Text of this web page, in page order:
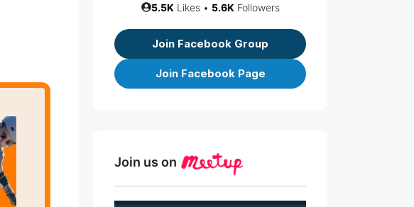
5.5K Likes • 5.6K Followers
Join Facebook Group
Join Facebook Page
Join us on